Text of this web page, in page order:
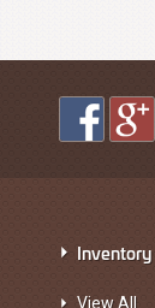
Inventory
View All